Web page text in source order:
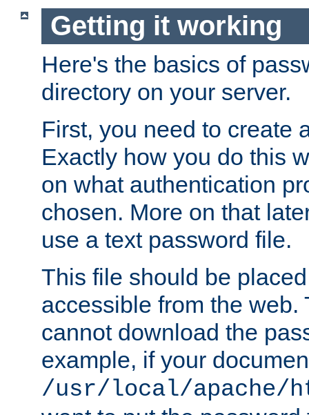
Getting it working
Here's the basics of
directory on your server.
First, you need to create
Exactly how you do this
on what authentication
chosen. More on that
use a text password file.
This file should be
accessible from the web.
cannot download the
example, if your
/usr/local/apache/